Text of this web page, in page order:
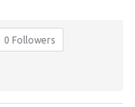
0 Followers